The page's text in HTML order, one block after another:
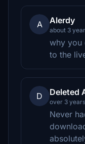
A Alerdy
about 3
why you
to the
D Deleted
over 3
Never